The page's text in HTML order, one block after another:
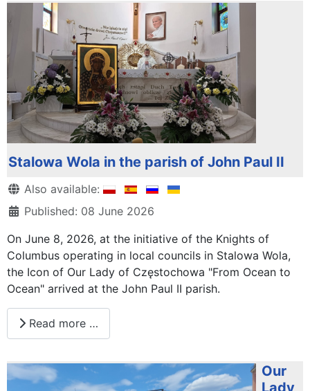
Stalowa Wola in the parish of John Paul II
DetailsAlso available:
Published: 08 June 2026
On June 8, 2026, at the initiative of the Knights of
Columbus operating in local councils in Stalowa Wola,
the Icon of Our Lady of Częstochowa "From Ocean to
Ocean" arrived at the John Paul II parish.
Read more …
Our
Lady